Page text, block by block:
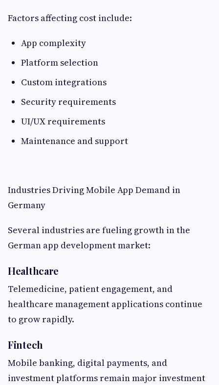
Factors affecting cost include:
App complexity
Platform selection
Custom integrations
Security requirements
UI/UX requirements
Maintenance and support
Industries Driving Mobile App Demand in
Germany
Several industries are fueling growth in the
German app development market:
Healthcare
Telemedicine, patient engagement, and
healthcare management applications continue
to grow rapidly.
Fintech
Mobile banking, digital payments, and
investment platforms remain major investment